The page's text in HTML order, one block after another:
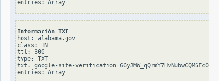
Información TXT
host: alabama.gov
class: IN
ttl: 300
type: TXT
txt: google-site-